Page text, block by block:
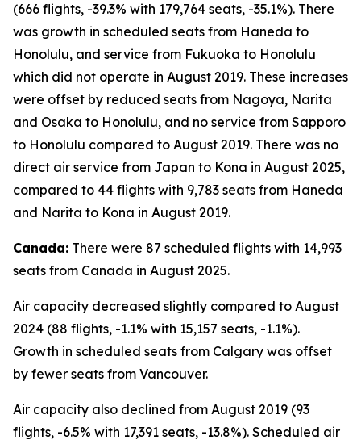
(666 flights, -39.3% with 179,764 seats, -35.1%). There
was growth in scheduled seats from Haneda to
Honolulu, and service from Fukuoka to Honolulu
which did not operate in August 2019. These increases
were offset by reduced seats from Nagoya, Narita
and Osaka to Honolulu, and no service from Sapporo
to Honolulu compared to August 2019. There was no
direct air service from Japan to Kona in August 2025,
compared to 44 flights with 9,783 seats from Haneda
and Narita to Kona in August 2019.
Canada: There were 87 scheduled flights with 14,993
seats from Canada in August 2025.
Air capacity decreased slightly compared to August
2024 (88 flights, -1.1% with 15,157 seats, -1.1%).
Growth in scheduled seats from Calgary was offset
by fewer seats from Vancouver.
Air capacity also declined from August 2019 (93
flights, -6.5% with 17,391 seats, -13.8%). Scheduled air